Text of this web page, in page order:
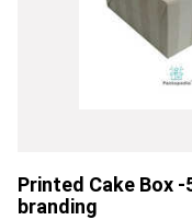
Printed Cake Box
branding